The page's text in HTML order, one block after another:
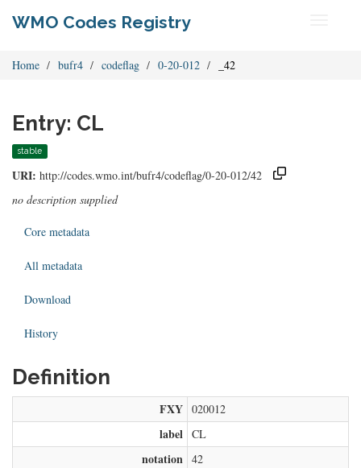
WMO Codes Registry
Home bufr4 codeflag 0-20-012 _42
Entry: CL
stable
URI: http://codes.wmo.int/bufr4/codeflag/0-20-012/42
no description supplied
Core metadata
All metadata
Download
History
Definition
FXY 020012
label CL
notation 42